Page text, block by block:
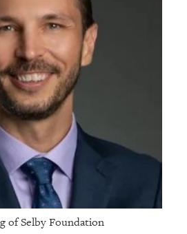
of Selby Foundation